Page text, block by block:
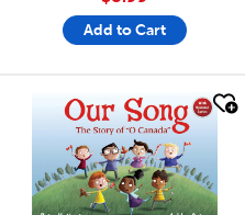
Add to Cart
quick look